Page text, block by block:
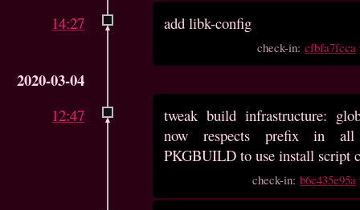
14:27 add libk-config
check-in:cfbfa7fcca
2020-03-04
12:47
tweak build infrastructure:
now respects prefix in all
PKGBUILD to use install script
check-in:b6c435e95a